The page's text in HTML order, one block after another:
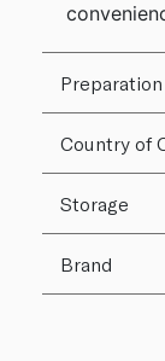
Country of
Storage
Brand